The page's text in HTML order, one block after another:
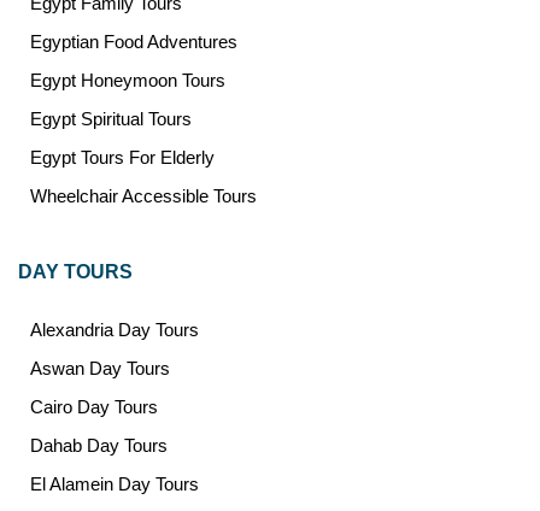
Egyptian Food Adventures
Egypt Honeymoon Tours
Egypt Spiritual Tours
Egypt Tours For Elderly
Wheelchair Accessible Tours
DAY TOURS
Alexandria Day Tours
Aswan Day Tours
Cairo Day Tours
Dahab Day Tours
El Alamein Day Tours